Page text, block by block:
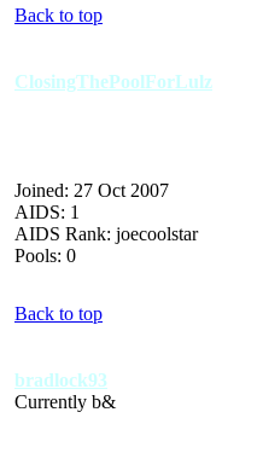
Back to top
ClosingThePoolForLulz
Joined: 27 Oct 2007
AIDS: 1
AIDS Rank: joecoolstar
Pools: 0
Back to top
bradlock93
Currently b&